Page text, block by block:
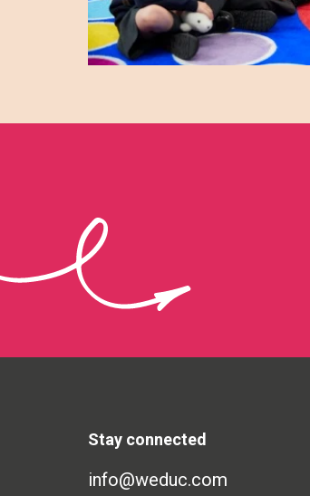
Stay connected
info@weduc.com